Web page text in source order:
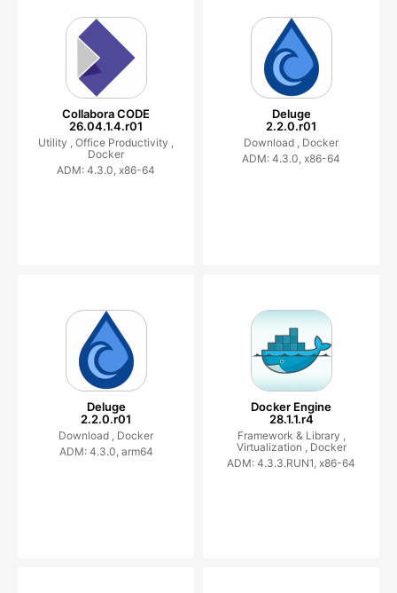
Collabora CODE
26.04.1.4.r01
Utility , Office Productivity ,
Docker
ADM: 4.3.0, x86-64
Deluge
2.2.0.r01
Download , Docker
ADM: 4.3.0, x86-64
Deluge
2.2.0.r01
Download , Docker
ADM: 4.3.0, arm64
Docker Engine
28.1.1.r4
Framework & Library ,
Virtualization , Docker
ADM: 4.3.3.RUN1, x86-64